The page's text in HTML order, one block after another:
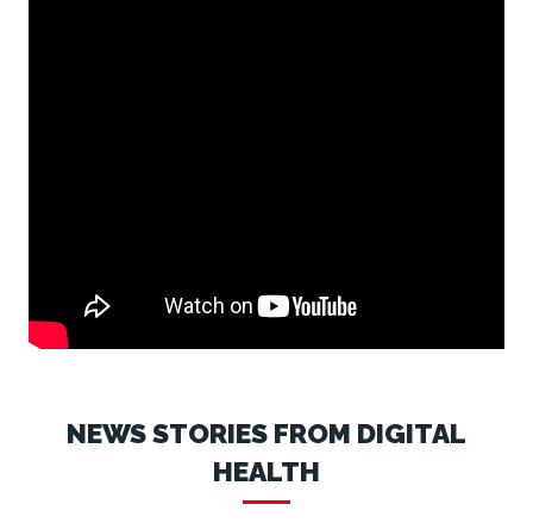
NEWS STORIES FROM DIGITAL
HEALTH